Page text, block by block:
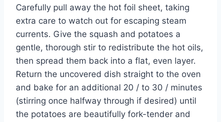
Carefully pull away the hot foil sheet, taking
extra care to watch out for escaping steam
currents. Give the squash and potatoes a
gentle, thorough stir to redistribute the hot oils,
then spread them back into a flat, even layer.
Return the uncovered dish straight to the oven
and bake for an additional 20 / to 30 / minutes
(stirring once halfway through if desired) until
the potatoes are beautifully fork-tender and